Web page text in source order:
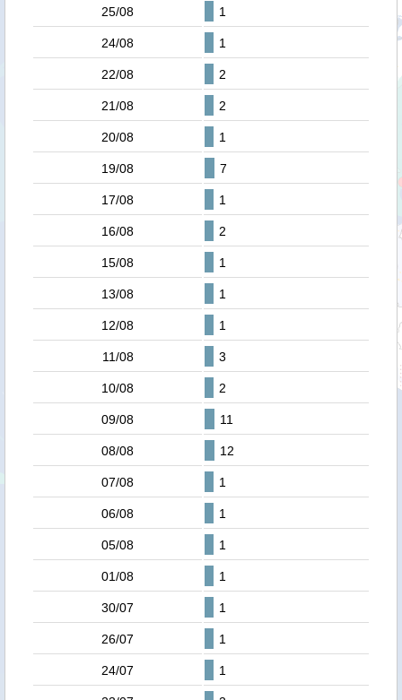
25/08 1
24/08 1
22/08 2
21/08 2
20/08 1
19/08 7
17/08 1
16/08 2
15/08 1
13/08 1
12/08 1
11/08 3
10/08 2
09/08 11
08/08 12
07/08 1
06/08 1
05/08 1
01/08 1
30/07 1
26/07 1
24/07 1